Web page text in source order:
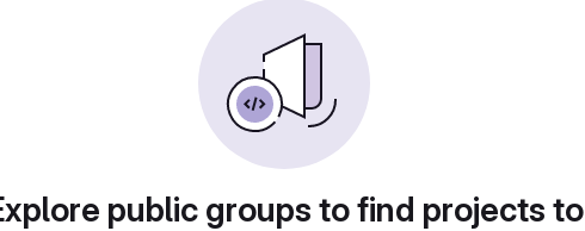
public groups to find projects to